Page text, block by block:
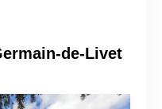
de-Livet